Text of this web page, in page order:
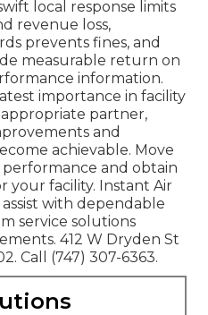
local response limits
revenue loss,
prevents fines, and
measurable return on
information.
importance in facility
partner,
and
achievable. Move
and obtain
your facility. Instant Air
with dependable
service solutions
412 W Dryden St
Call (747) 307-6363.